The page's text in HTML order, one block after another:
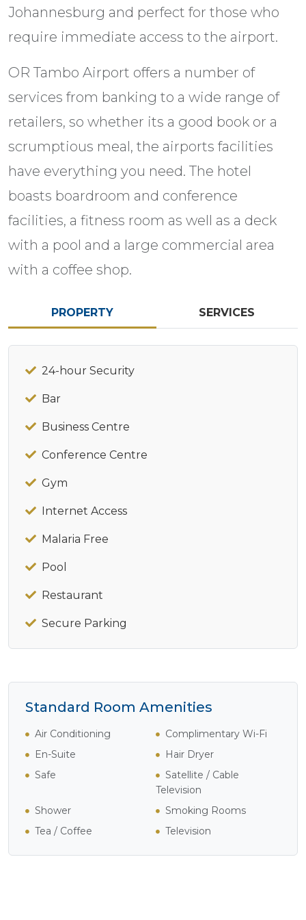
Johannesburg and perfect for those who
require immediate access to the airport.
OR Tambo Airport offers a number of
services from banking to a wide range of
retailers, so whether its a good book or a
scrumptious meal, the airports facilities
have everything you need. The hotel
boasts boardroom and conference
facilities, a fitness room as well as a deck
with a pool and a large commercial area
with a coffee shop.
PROPERTY SERVICES
24-hour Security
Bar
Business Centre
Conference Centre
Gym
Internet Access
Malaria Free
Pool
Restaurant
Secure Parking
Standard Room Amenities
Air Conditioning
Complimentary Wi-Fi
En-Suite
Hair Dryer
Safe
Satellite / Cable
Television
Shower
Smoking Rooms
Tea / Coffee
Television